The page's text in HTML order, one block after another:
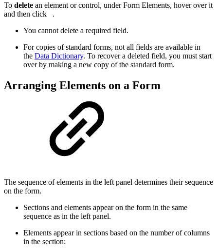
To delete an element or control, under Form Elements, hover over it
and then click
.
You cannot delete a required field.
For copies of standard forms, not all fields are available in
the Data Dictionary. To recover a deleted field, you must start
over by making a new copy of the standard form.
Arranging Elements on a Form
The sequence of elements in the left panel determines their sequence
on the form.
Sections and elements appear on the form in the same
sequence as in the left panel.
Elements appear in sections based on the number of columns
in the section: